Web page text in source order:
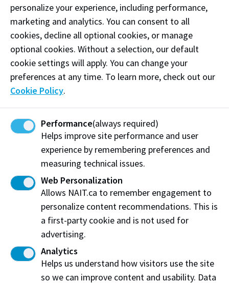
How to apply for ESL and
Academic Upgrading funding
To access Foundational Learning Assistance funding,
you must complete these5 key steps:
Step 1: Determine your eligibility
Step 2: Apply and be accepted to NAIT
Step 3: Complete NAIT’s web form
Step 4: Complete Government of Alberta’s
funding application
Step 5: Email your Funding Decision Letter to
NAIT (if your funding is approved)
After receiving funding
If you have any changes to your situation while
personalize your experience, including performance,
marketing and analytics. You can consent to all
cookies, decline all optional cookies, or manage
optional cookies. Without a selection, our default
cookie settings will apply. You can change your
preferences at any time. To learn more, check out our
Cookie Policy.
Performance(always required)
Helps improve site performance and user
experience by remembering preferences and
measuring technical issues.
Web Personalization
Allows NAIT.ca to remember engagement to
personalize content recommendations. This is
a first-party cookie and is not used for
advertising.
Analytics
Helps us understand how visitors use the site
so we can improve content and usability. Data